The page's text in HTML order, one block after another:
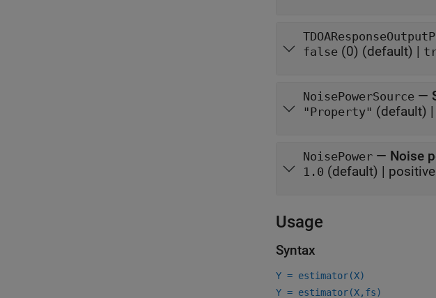
false (0) (default) |
NoisePowerSource —
"Property" (default) |
NoisePower — Noise
1.0 (default) |
Usage
Syntax
Y = estimator(X)
Y = estimator(X,fs)